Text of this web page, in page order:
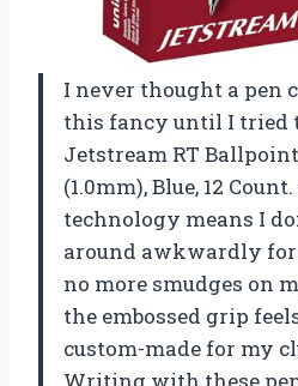
I never thought a pen
this fancy until I tried
Jetstream RT
(1.0mm), Blue, 12
technology means I
around awkwardly
no more smudges on
the embossed grip
custom-made for my
Writing with these